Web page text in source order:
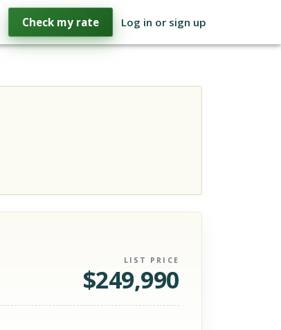
Check my rate Log in or sign up
LIST PRICE
$249,990